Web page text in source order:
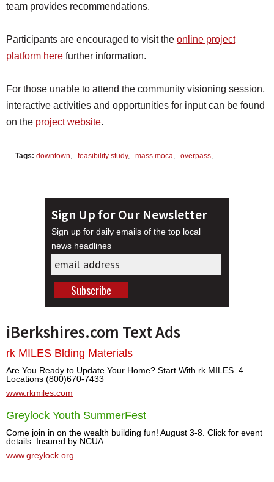
team provides recommendations.
Participants are encouraged to visit the online project
platform here further information.
For those unable to attend the community visioning session,
interactive activities and opportunities for input can be found
on the project website.
Tags: downtown feasibility study, mass moca overpass
Sign Up for Our Newsletter
Sign up for daily emails of the top local
news headlines
iBerkshires.com Text Ads
rk MILES Blding Materials
Are You Ready to Update Your Home? Start With rk MILES. 4
Locations (800)670-7433
www.rkmiles.com
Greylock Youth SummerFest
Come join in on the wealth building fun! August 3-8. Click for event
details. Insured by NCUA.
www.greylock.org